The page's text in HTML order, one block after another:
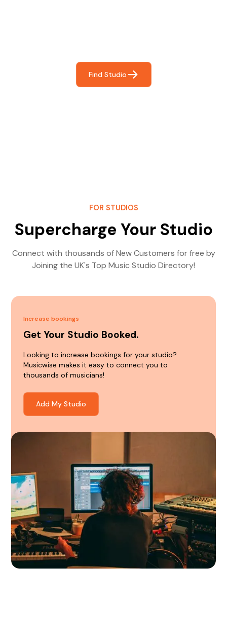
Find Studio
FOR STUDIOS
Supercharge Your Studio
Connect with thousands of New Customers for free by
Joining the UK's Top Music Studio Directory!
Increase bookings
Get Your Studio Booked.
Looking to increase bookings for your studio?
Musicwise makes it easy to connect you to
thousands of musicians!
Add My Studio